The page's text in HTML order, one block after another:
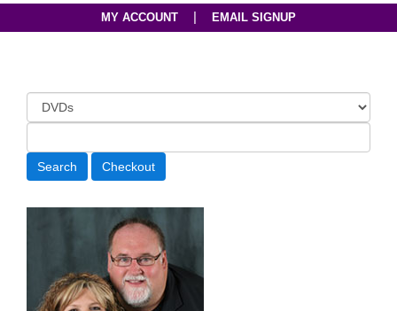
MY ACCOUNT EMAIL SIGNUP